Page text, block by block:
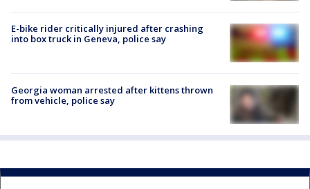
E-bike rider critically injured after crashing
into box truck in Geneva, police say
Georgia woman arrested after kittens thrown
from vehicle, police say